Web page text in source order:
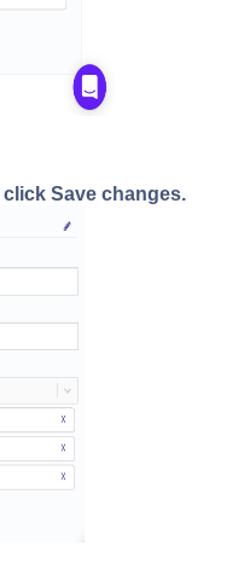
click Save changes.